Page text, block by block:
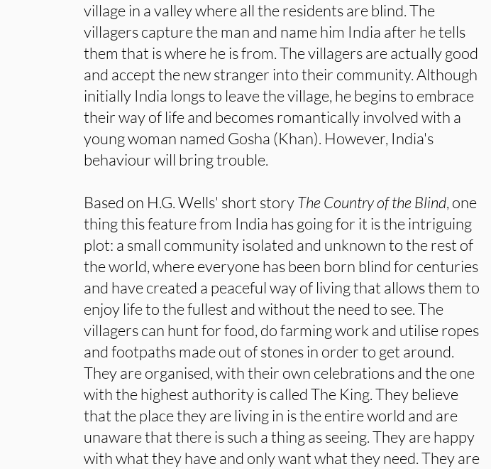
village in a valley where all the residents are blind. The
villagers capture the man and name him India after he tells
them that is where he is from. The villagers are actually good
and accept the new stranger into their community. Although
initially India longs to leave the village, he begins to embrace
their way of life and becomes romantically involved with a
young woman named Gosha (Khan). However, India's
behaviour will bring trouble.
Based on H.G. Wells' short storyThe Country of the Blind, one
thing this feature from India has going for it is the intriguing
plot: a small community isolated and unknown to the rest of
the world, where everyone has been born blind for centuries
and have created a peaceful way of living that allows them to
enjoy life to the fullest and without the need to see. The
villagers can hunt for food, do farming work and utilise ropes
and footpaths made out of stones in order to get around.
They are organised, with their own celebrations and the one
with the highest authority is called The King. They believe
that the place they are living in is the entire world and are
unaware that there is such a thing as seeing. They are happy
with what they have and only want what they need. They are